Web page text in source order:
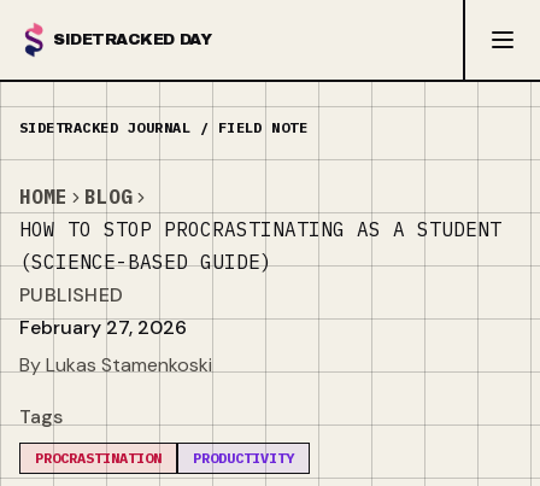
SIDETRACKED DAY
HOME
BLOG
HOW TO STOP PROCRASTINATING AS A STUDENT
(SCIENCE-BASED GUIDE)
PUBLISHED
February 27, 2026
By Lukas Stamenkoski
Tags
PROCRASTINATION PRODUCTIVITY